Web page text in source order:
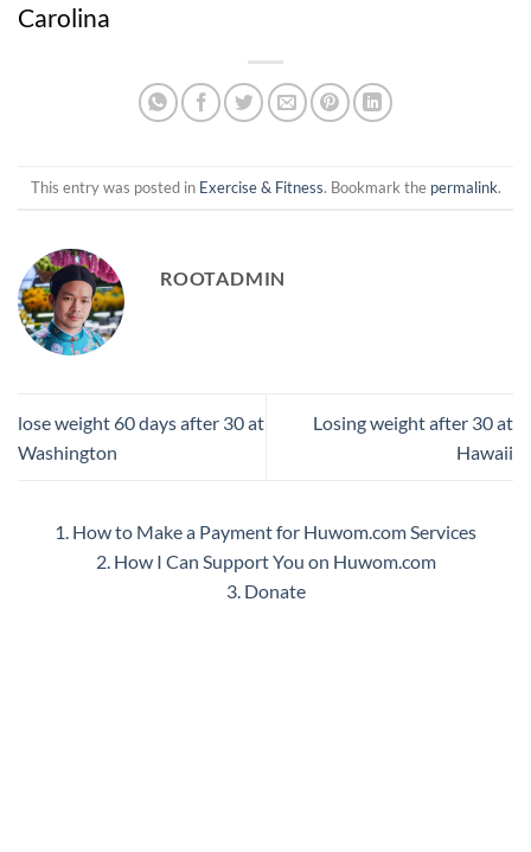
Carolina
This entry was posted in Exercise & Fitness. Bookmark the permalink.
ROOTADMIN
lose weight 60 days after 30 at
Washington
Losing weight after 30 at
Hawaii
1. How to Make a Payment for Huwom.com Services
2. How I Can Support You on Huwom.com
3. Donate